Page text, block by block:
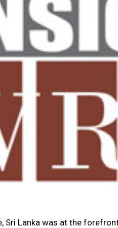
Sri Lanka was at the